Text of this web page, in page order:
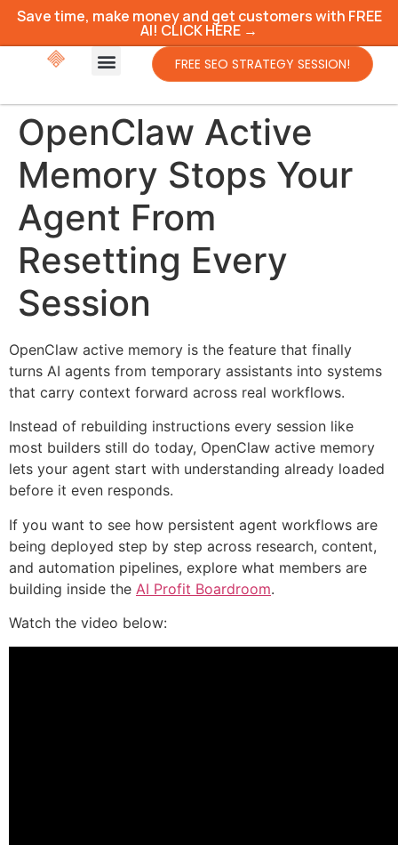
Save time, make money and get customers with FREE
AI! CLICK HERE →
FREE SEO STRATEGY SESSION!
OpenClaw Active
Memory Stops Your
Agent From
Resetting Every
Session
OpenClaw active memory is the feature that finally
turns AI agents from temporary assistants into systems
that carry context forward across real workflows.
Instead of rebuilding instructions every session like
most builders still do today, OpenClaw active memory
lets your agent start with understanding already loaded
before it even responds.
If you want to see how persistent agent workflows are
being deployed step by step across research, content,
and automation pipelines, explore what members are
building inside the AI Profit Boardroom.
Watch the video below: